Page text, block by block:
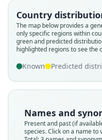
Country
The map below provides a
only specific regions within
green and predicted
highlighted regions to see the
Known Predicted
Names and
Present and past (if
species. Click on a name to
birulae
Validity
species
Shenbrot,
Dipodidae
Validity
synonym
Family
Dipodidae
Validity
synonym